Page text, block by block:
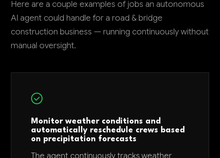
Here are a couple examples of jobs an autonomous
AI agent could handle for a road & bridge
construction business — running continuously without
manual oversight.
Monitor weather conditions and
automatically reschedule crews based
on precipitation forecasts
The agent continuously tracks weather